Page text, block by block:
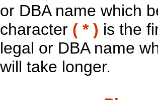
or DBA name which
character ( * ) is the
legal or DBA name
will take longer.